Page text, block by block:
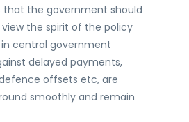
that the government should
the spirit of the policy
central government
delayed payments,
offsets etc, are
smoothly and remain